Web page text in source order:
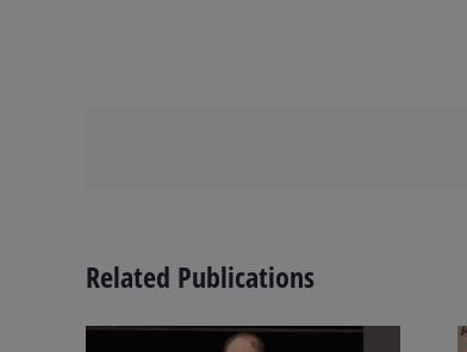
Related Publications